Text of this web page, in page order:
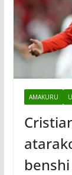
AMAKURU